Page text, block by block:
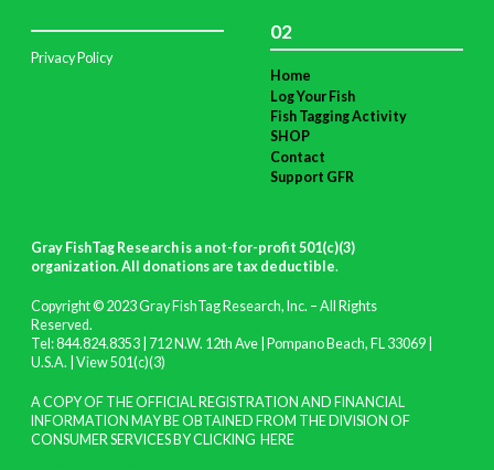
Privacy Policy
02
Home
Log Your Fish
Fish Tagging Activity
SHOP
Contact
Support GFR
Gray FishTag Research is a not-for-profit 501(c)(3)
organization. All donations are tax deductible.
Copyright © 2023 Gray FishTag Research, Inc. – All Rights
Reserved.
Tel: 844.824.8353 | 712 N.W. 12th Ave | Pompano Beach, FL 33069 |
U.S.A. | View 501(c)(3)
A COPY OF THE OFFICIAL REGISTRATION AND FINANCIAL
INFORMATION MAY BE OBTAINED FROM THE DIVISION OF
CONSUMER SERVICES BY CLICKING HERE